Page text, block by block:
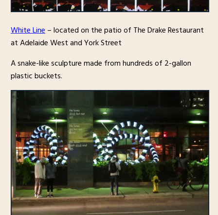
White Line– located on the patio of The Drake Restaurant
at Adelaide West and York Street
A snake-like sculpture made from hundreds of 2-gallon
plastic buckets.